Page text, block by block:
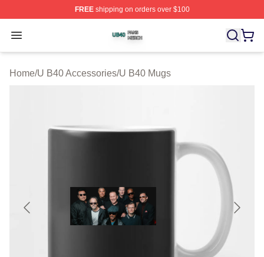
FREEshipping on orders over $100
Open menu
U B40 Shop ⚡️ Officially Licensed U B40 Merch Store
Home/U B40 Accessories/U B40 Mugs